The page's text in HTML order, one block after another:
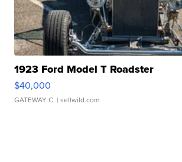
1923 Ford Model T Roadster
$40,000
GATEWAY C. | sellwild.com